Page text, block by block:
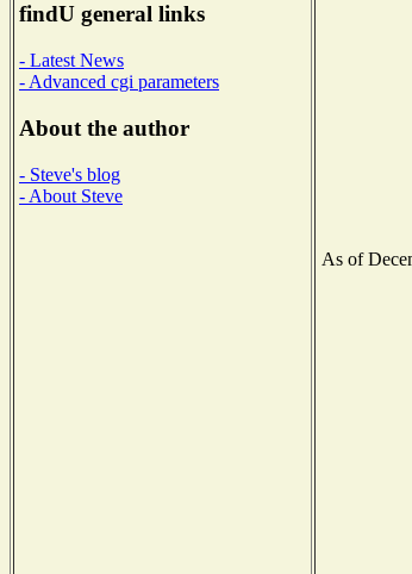
findU general links
- Latest News
- Advanced cgi parameters
About the author
- Steve's blog
- About Steve
As of